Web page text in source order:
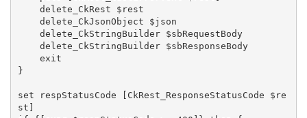
}
set respStatusCode [CkRest_ResponseStatusCode $re
st]